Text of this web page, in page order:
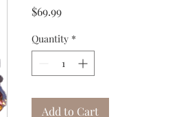
$69.99Price
Quantity *
Add to Cart